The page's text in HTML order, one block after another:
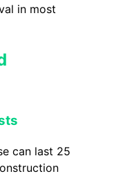
in most
can last 25